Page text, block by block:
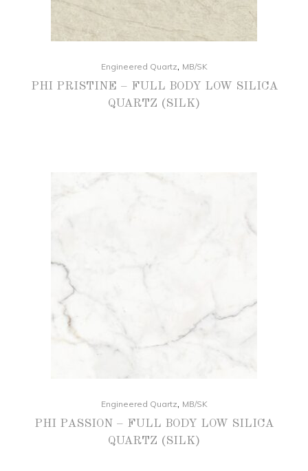
Engineered Quartz MB/SK
PHI PRISTINE – FULL BODY LOW SILICA
QUARTZ (SILK)
Engineered Quartz MB/SK
PHI PASSION – FULL BODY LOW SILICA
QUARTZ (SILK)